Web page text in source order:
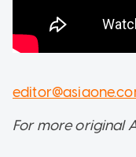
For more original